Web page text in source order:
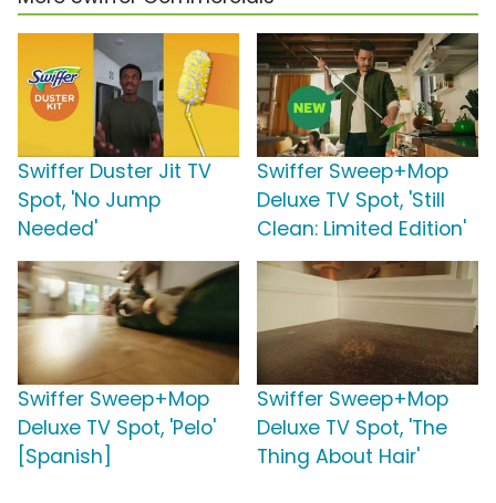
Swiffer Duster Jit TV
Spot, 'No Jump
Needed'
Swiffer Sweep+Mop
Deluxe TV Spot, 'Still
Clean: Limited Edition'
Swiffer Sweep+Mop
Deluxe TV Spot, 'Pelo'
[Spanish]
Swiffer Sweep+Mop
Deluxe TV Spot, 'The
Thing About Hair'